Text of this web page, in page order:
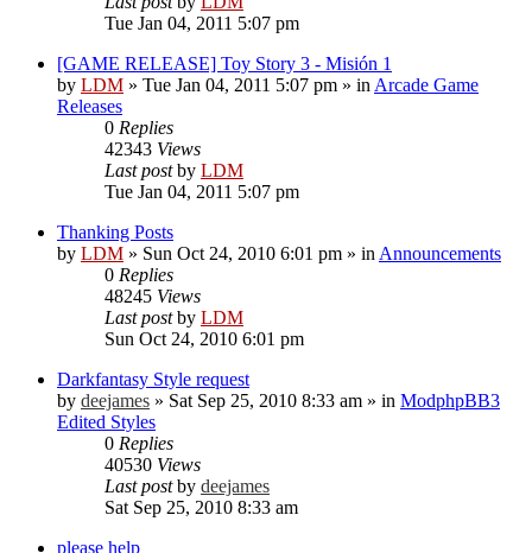
Tue Jan 04, 2011 5:07 pm
[GAME RELEASE] Toy Story 3 - Misión 1
by LDM » Tue Jan 04, 2011 5:07 pm » in Arcade Game
Releases
0 Replies
42343 Views
Last postby LDM
Tue Jan 04, 2011 5:07 pm
Thanking Posts
by LDM » Sun Oct 24, 2010 6:01 pm » in Announcements
0 Replies
48245 Views
Last postby LDM
Sun Oct 24, 2010 6:01 pm
Darkfantasy Style request
by deejames » Sat Sep 25, 2010 8:33 am » in ModphpBB3
Edited Styles
0 Replies
40530 Views
Last postby deejames
Sat Sep 25, 2010 8:33 am
please help